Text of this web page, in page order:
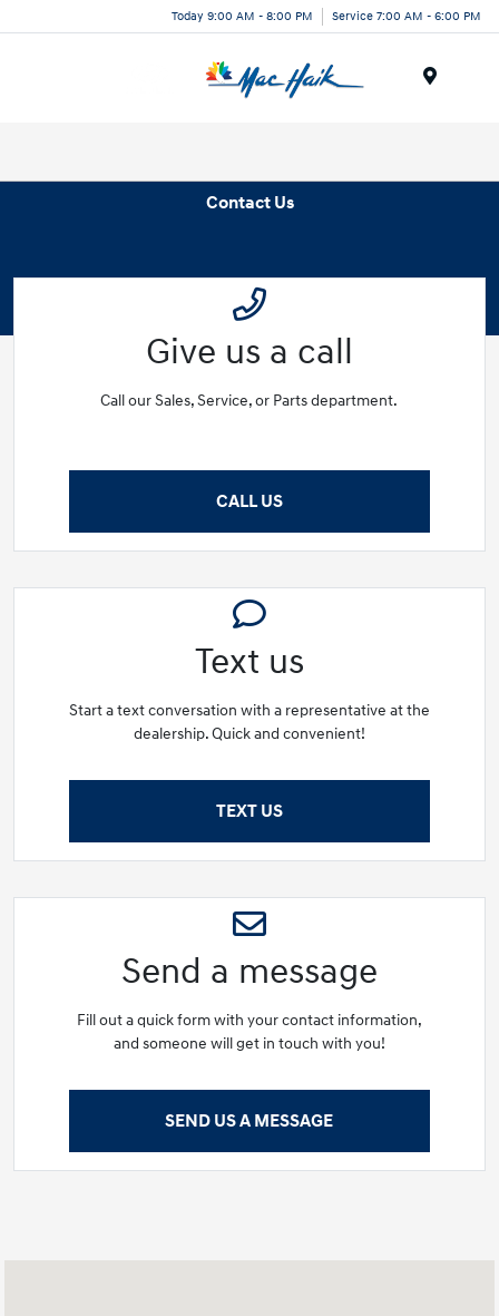
Today 9:00 AM - 8:00 PM Service 7:00 AM - 6:00 PM
Contact Us
Give us a call
Call our Sales, Service, or Parts department.
CALL US
Text us
Start a text conversation with a representative at the
dealership. Quick and convenient!
TEXT US
Send a message
Fill out a quick form with your contact information,
and someone will get in touch with you!
SEND US A MESSAGE